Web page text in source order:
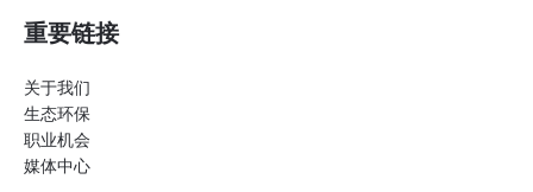
重要链接
关于我们
生态环保
职业机会
媒体中心